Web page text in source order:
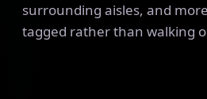
surrounding aisles, and
tagged rather than walking